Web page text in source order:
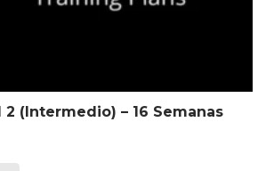
2 (Intermedio) – 16 Semanas